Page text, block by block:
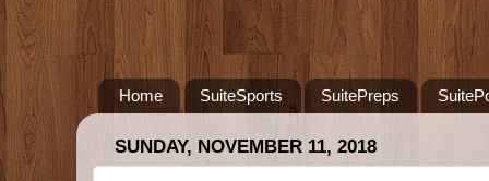
Home SuiteSports SuitePreps
SUNDAY, NOVEMBER 11, 2018